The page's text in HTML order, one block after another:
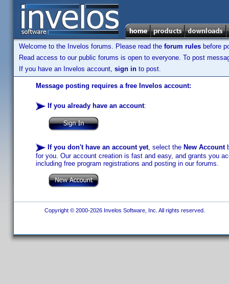
Welcome to the Invelos forums. Please read the forum rules before
Read access to our public forums is open to everyone. To post
If you have an Invelos account, sign in to post.
Message posting requires a free Invelos account:
If you already have an account:
If you don't have an account yet, select the New Account
for you. Our account creation is fast and easy, and grants you
including free program registrations and posting in our forums.
Copyright © 2000-2026 Invelos Software, Inc. All rights reserved.